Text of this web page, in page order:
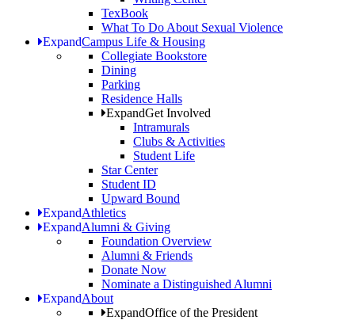
TexBook
What To Do About Sexual Violence
ExpandCampus Life & Housing
Collegiate Bookstore
Dining
Parking
Residence Halls
ExpandGet Involved
Intramurals
Clubs & Activities
Student Life
Star Center
Student ID
Upward Bound
ExpandAthletics
ExpandAlumni & Giving
Foundation Overview
Alumni & Friends
Donate Now
Nominate a Distinguished Alumni
ExpandAbout
ExpandOffice of the President